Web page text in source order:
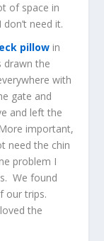
of space in
need it.
pillow in
drawn the
with
gate and
and left the
important,
need the chin
problem I
We found
our trips.
the